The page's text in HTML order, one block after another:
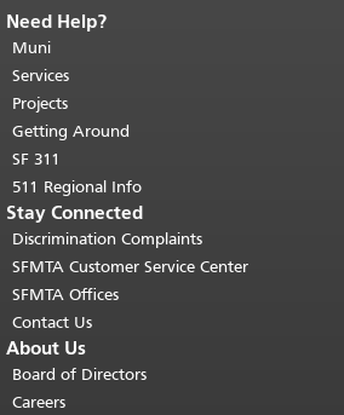
End of page content.
page repeats on every page.
top of main content.
Need Help?
Muni
Services
Projects
Getting Around
SF 311
511 Regional Info
Stay Connected
Discrimination Complaints
SFMTA Customer Service Center
SFMTA Offices
Contact Us
About Us
Board of Directors
Careers